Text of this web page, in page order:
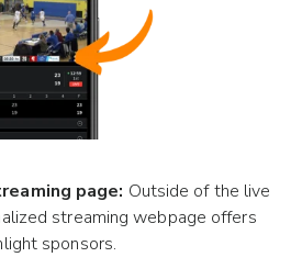
page: Outside of the live
streaming webpage offers
sponsors.